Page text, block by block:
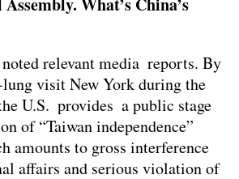
relevant media reports. By
visit New York during the
U.S. provides a public stage
of “Taiwan independence”
amounts to gross interference
affairs and serious violation of